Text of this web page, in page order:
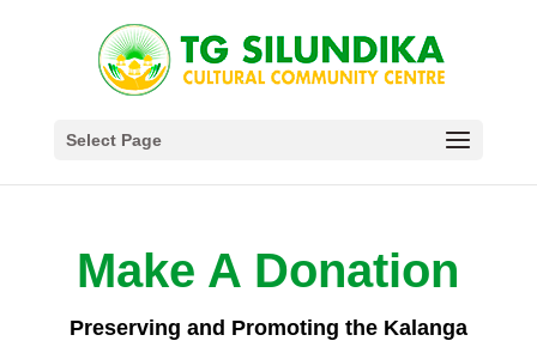
Select Page
Make A Donation
Preserving and Promoting the Kalanga